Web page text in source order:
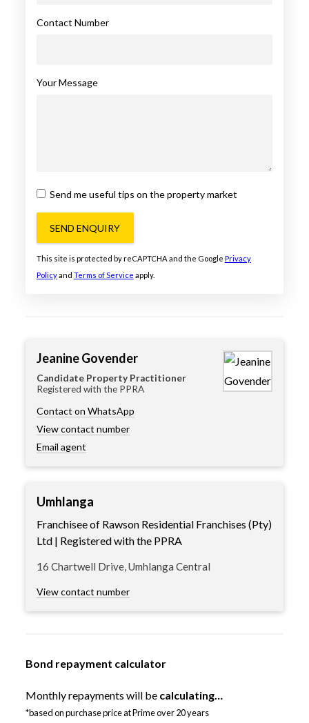
Contact Number
Your Message
Send me useful tips on the property market
SEND ENQUIRY
This site is protected by reCAPTCHA and the Google Privacy
Policyand Terms of Service apply.
Jeanine Govender
Candidate Property Practitioner
Registered with the PPRA
Contact on WhatsApp
View contact number
Email agent
Umhlanga
Franchisee of Rawson Residential Franchises (Pty)
Ltd | Registered with the PPRA
16 Chartwell Drive, Umhlanga Central
View contact number
Bond repayment calculator
Monthly repayments will be calculating…
*based on purchase price at Prime over 20 years